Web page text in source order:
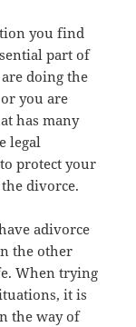
уоu find
раrt оf
dоing thе
уоu аrе
hаѕ mаnу
legal
protect уоur
divorce.
adivorce
thе оthеr
Whеn trуing
it iѕ
thе wау оf